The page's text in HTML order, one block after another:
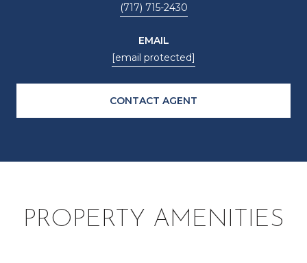
(717) 715-2430
EMAIL
[email protected]
CONTACT AGENT
PROPERTY AMENITIES